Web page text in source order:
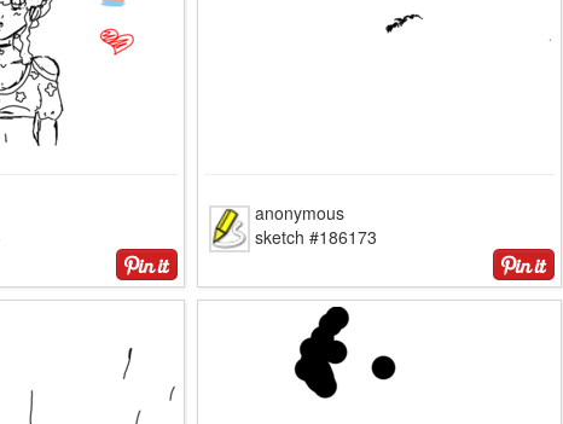
anonymous
sketch #186173